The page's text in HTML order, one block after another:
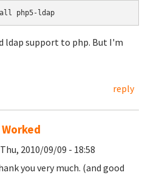
php5-ldap
ldap support to php. But I'm
reply
2010/09/09 - 18:58
you very much. (and good